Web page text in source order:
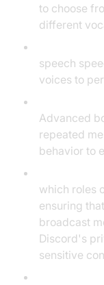
to choose
different
speech
voices to
Advanced
repeated
behavior to
which roles
ensuring
broadcast
Discord's
sensitive